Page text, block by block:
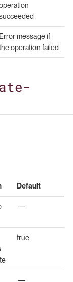
Error message if
operation failed
Default
—
true
—